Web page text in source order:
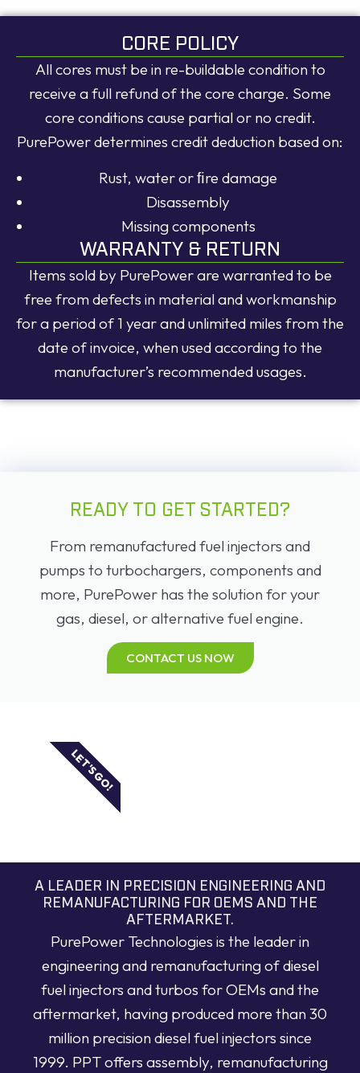
CORE POLICY
All cores must be in re-buildable condition to
receive a full refund of the core charge. Some
core conditions cause partial or no credit.
PurePower determines credit deduction based on:
Rust, water or ﬁre damage
Disassembly
Missing components
WARRANTY & RETURN
Items sold by PurePower are warranted to be
free from defects in material and workmanship
for a period of 1 year and unlimited miles from the
date of invoice, when used according to the
manufacturer’s recommended usages.
READY TO GET STARTED?
From remanufactured fuel injectors and
pumps to turbochargers, components and
more, PurePower has the solution for your
gas, diesel, or alternative fuel engine.
CONTACT US NOW
LET'S GO!
A LEADER IN PRECISION ENGINEERING AND
REMANUFACTURING FOR OEMS AND THE
AFTERMARKET.
PurePower Technologies is the leader in
engineering and remanufacturing of diesel
fuel injectors and turbos for OEMs and the
aftermarket, having produced more than 30
million precision diesel fuel injectors since
1999. PPT offers assembly, remanufacturing